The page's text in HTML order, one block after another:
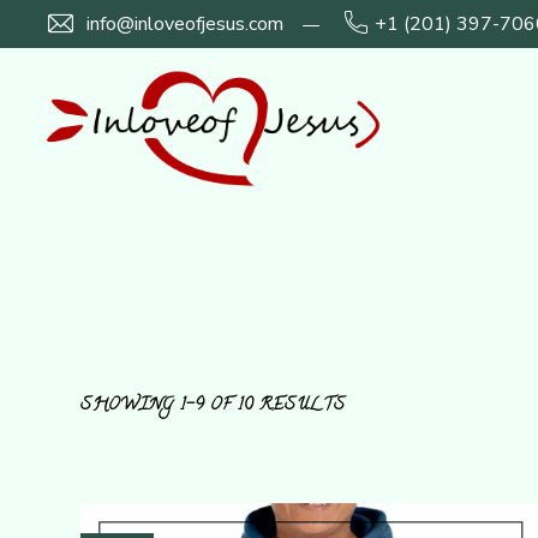
info@inloveofjesus.com +1 (201) 397-
SHOWING 1–9 OF 10 RESULTS